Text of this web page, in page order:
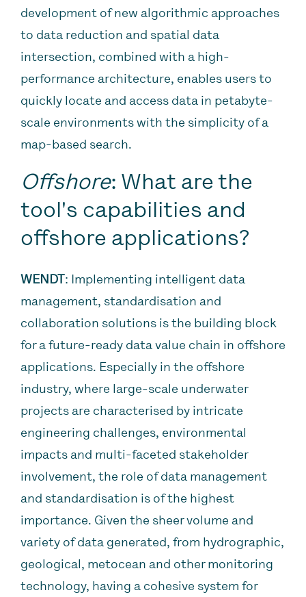
development of new algorithmic approaches
to data reduction and spatial data
intersection, combined with a high-
performance architecture, enables users to
quickly locate and access data in petabyte-
scale environments with the simplicity of a
map-based search.
Offshore: What are the
tool's capabilities and
offshore applications?
WENDT: Implementing intelligent data
management, standardisation and
collaboration solutions is the building block
for a future-ready data value chain in offshore
applications. Especially in the offshore
industry, where large-scale underwater
projects are characterised by intricate
engineering challenges, environmental
impacts and multi-faceted stakeholder
involvement, the role of data management
and standardisation is of the highest
importance. Given the sheer volume and
variety of data generated, from hydrographic,
geological, metocean and other monitoring
technology, having a cohesive system for